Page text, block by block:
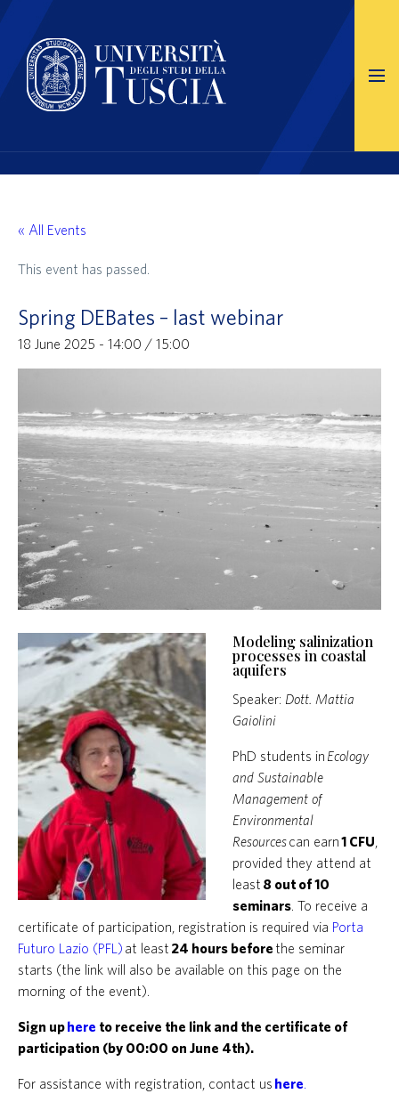
« All Events
This event has passed.
Spring DEBates – last webinar
18 June 2025 - 14:00 / 15:00
Modeling salinization
processes in coastal
aquifers
Speaker: Dott. Mattia
Gaiolini
PhD students in Ecology
and Sustainable
Management of
Environmental
Resourcescan earn1 CFU
provided they attend at
least 8 out of 10
seminars. To receive a
certificate of participation, registration is required via Porta
Futuro Lazio (PFL) at least 24 hours before the seminar
starts (the link will also be available on this page on the
morning of the event).
Sign uphere to receive the link and the certificate of
participation (by 00:00 on June 4th).
For assistance with registration, contact us here.